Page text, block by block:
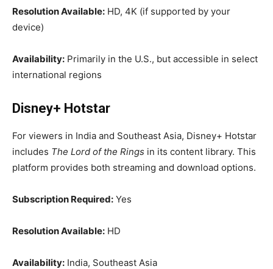
Resolution Available: HD, 4K (if supported by your
device)
Availability: Primarily in the U.S., but accessible in select
international regions
Disney+ Hotstar
For viewers in India and Southeast Asia, Disney+ Hotstar
includes The Lord of the Rings in its content library. This
platform provides both streaming and download options.
Subscription Required: Yes
Resolution Available: HD
Availability: India, Southeast Asia